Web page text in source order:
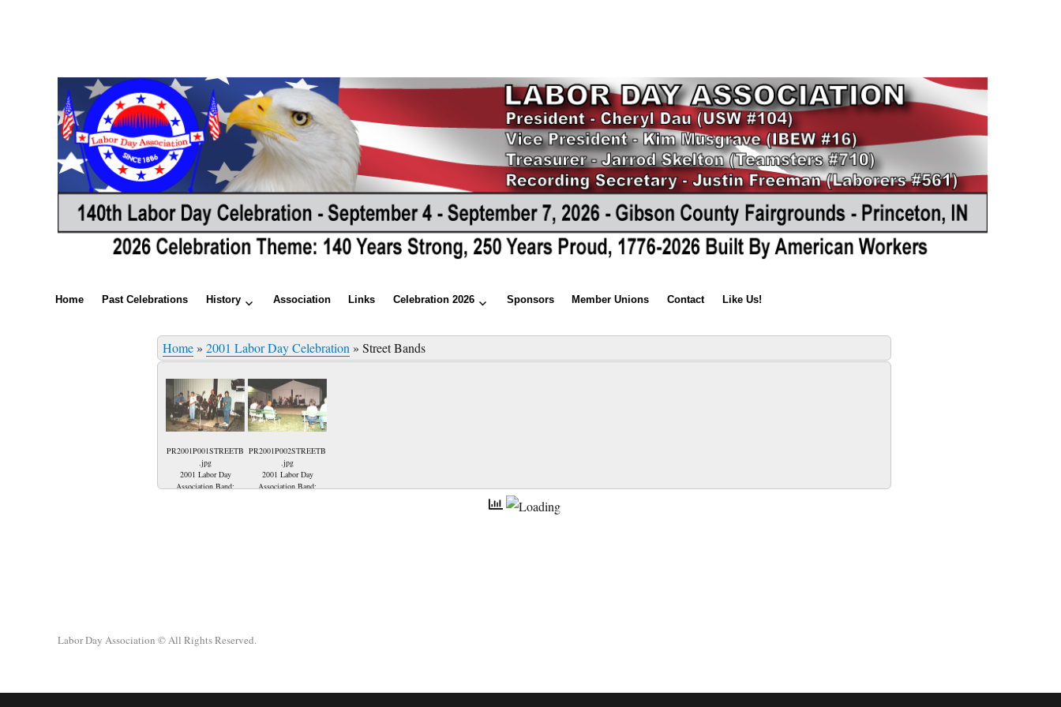
Home Past Celebrations History Association Links Celebration 2026 Sponsors Member Unions Contact Like Us!
Home»2001 Labor Day Celebration »Street Bands
PR2001P001STREETB
.jpg
2001 Labor Day
Association Band;
PR2001P002STREETB
.jpg
2001 Labor Day
Association Band;
Labor Day Association © All Rights Reserved.